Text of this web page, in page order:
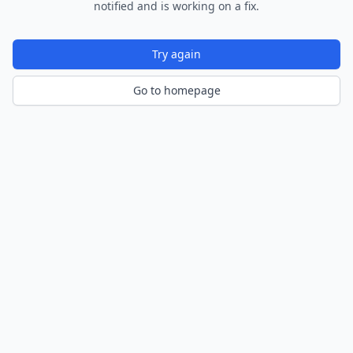
notified and is working on a fix.
Try again
Go to homepage